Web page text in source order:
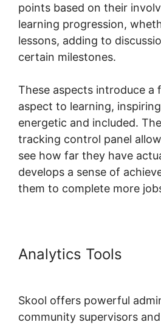
points based on their
learning progression,
lessons, adding to
certain milestones.
These aspects introduce a
aspect to learning,
energetic and included.
tracking control panel
see how far they have
develops a sense of
them to complete more
Analytics Tools
Skool offers powerful
community supervisors